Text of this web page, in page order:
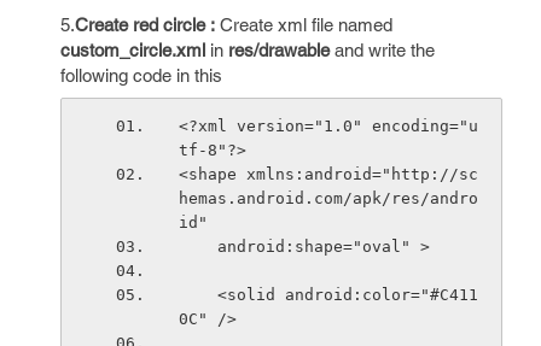
5.Create red circle : Create xml file named
custom_circle.xml in res/drawableand write the
following code in this
<?xml version="1.0" encoding="u
tf-8"?>
<shape xmlns:android="http://sc
hemas.android.com/apk/res/andro
id"
    android:shape="oval" >
0C" />